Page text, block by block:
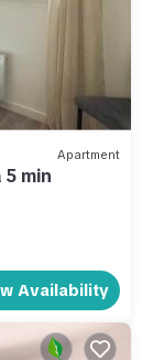
Apartment
5 min
Availability